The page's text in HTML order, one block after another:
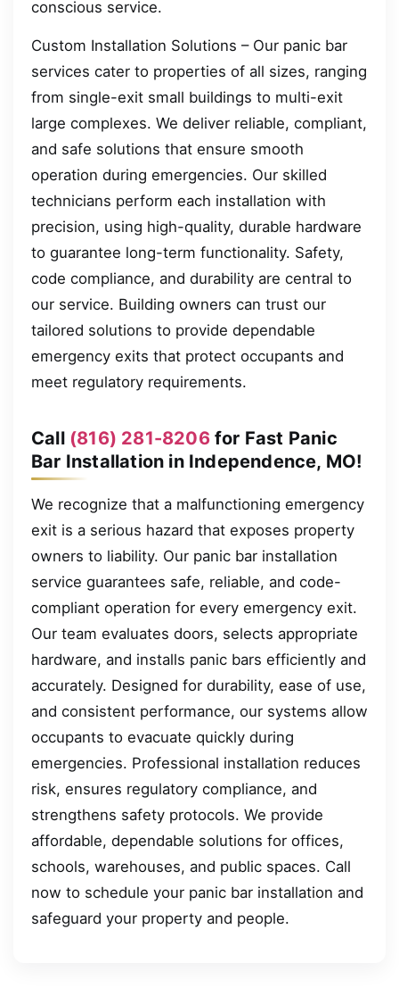
conscious service.
Custom Installation Solutions – Our panic bar
services cater to properties of all sizes, ranging
from single-exit small buildings to multi-exit
large complexes. We deliver reliable, compliant,
and safe solutions that ensure smooth
operation during emergencies. Our skilled
technicians perform each installation with
precision, using high-quality, durable hardware
to guarantee long-term functionality. Safety,
code compliance, and durability are central to
our service. Building owners can trust our
tailored solutions to provide dependable
emergency exits that protect occupants and
meet regulatory requirements.
Call (816) 281-8206for Fast Panic
Bar Installation in Independence, MO!
We recognize that a malfunctioning emergency
exit is a serious hazard that exposes property
owners to liability. Our panic bar installation
service guarantees safe, reliable, and code-
compliant operation for every emergency exit.
Our team evaluates doors, selects appropriate
hardware, and installs panic bars efficiently and
accurately. Designed for durability, ease of use,
and consistent performance, our systems allow
occupants to evacuate quickly during
emergencies. Professional installation reduces
risk, ensures regulatory compliance, and
strengthens safety protocols. We provide
affordable, dependable solutions for offices,
schools, warehouses, and public spaces. Call
now to schedule your panic bar installation and
safeguard your property and people.